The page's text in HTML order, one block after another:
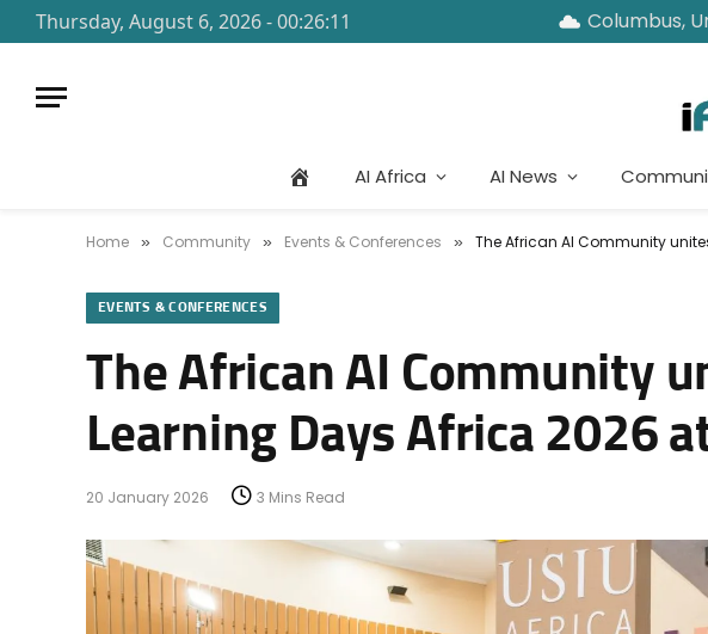
Thursday, August 6, 2026 - 00:26:11 Columbus,
AI Africa AI News
Home » Community » Events & Conferences » The African AI Community
EVENTS & CONFERENCES
The African AI Community
Learning Days Africa 2026
20 January 2026 3 Mins Read